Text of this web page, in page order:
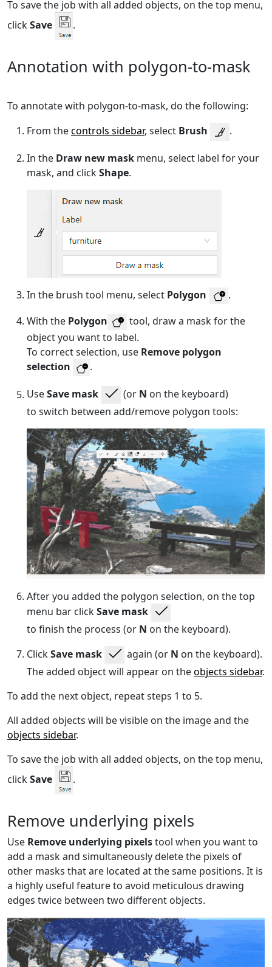
To save the job with all added objects, on the top menu,
clickSave .
Annotation with polygon-to-mask
To annotate with polygon-to-mask, do the following:
From thecontrols sidebar, select Brush .
In the Draw new mask menu, select label for your
mask, and clickShape.
In the brush tool menu, select Polygon
.
With the Polygon
tool, draw a mask for the
object you want to label.
To correct selection, use Remove polygon
selection
.
UseSave mask (or N on the keyboard)
to switch between add/remove polygon tools:
After you added the polygon selection, on the top
menu bar clickSave mask
to finish the process (or N on the keyboard).
ClickSave mask again (or N on the keyboard).
The added object will appear on theobjects sidebar.
To add the next object, repeat steps 1 to 5.
All added objects will be visible on the image and the
objects sidebar.
To save the job with all added objects, on the top menu,
clickSave .
Remove underlying pixels
Use Remove underlying pixelstool when you want to
add a mask and simultaneously delete the pixels of
other masks that are located at the same positions. It is
a highly useful feature to avoid meticulous drawing
edges twice between two different objects.